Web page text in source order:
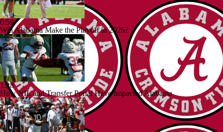
0:59
Will Alabama Make the Playoff in 2026?
1:28
How NIL and Transfer Portal Have Impacted Alabama